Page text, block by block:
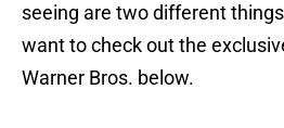
seeing are two different
want to check out the
Warner Bros. below.